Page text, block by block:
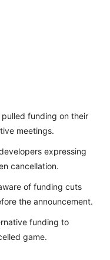
funding on their
meetings.
expressing
cancellation.
of funding cuts
the announcement.
funding to
game.